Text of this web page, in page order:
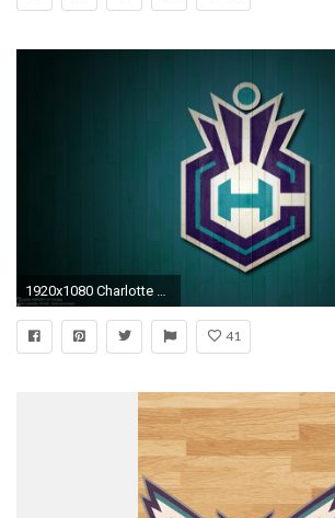
1920x1080 Charlotte Hornets Basketball Team
41